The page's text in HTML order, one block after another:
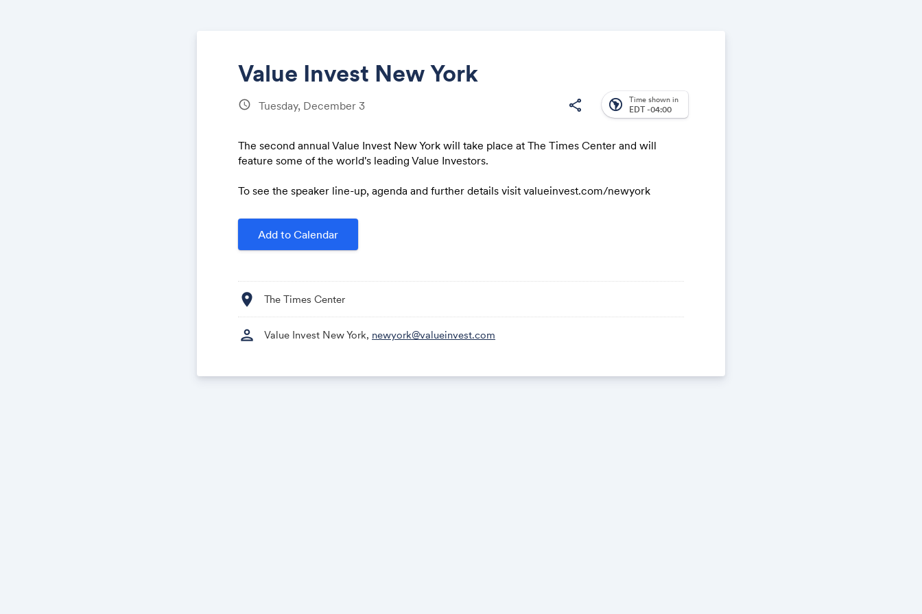
Value Invest New York
schedule Tuesday, December 3 share south_america Time shown in
EDT -04:00
The second annual Value Invest New York will take place at The Times Center and will
feature some of the world's leading Value Investors.
To see the speaker line-up, agenda and further details visit valueinvest.com/newyork
Add to Calendar
location_on The Times Center
person Value Invest New York, newyork@valueinvest.com
Link: